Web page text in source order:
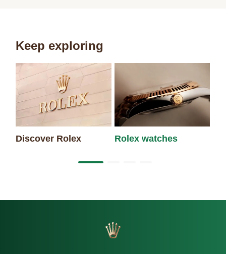
Keep exploring
Discover Rolex Rolex watches